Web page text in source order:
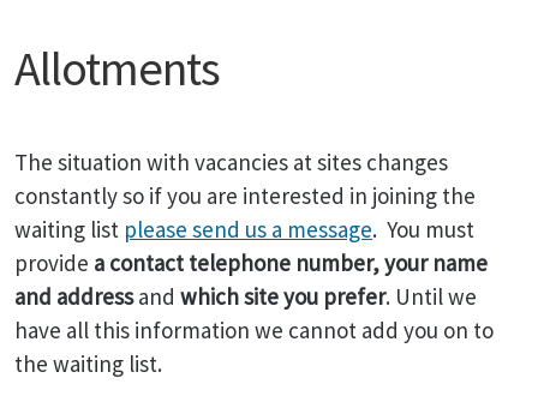
Allotments
The situation with vacancies at sites changes
constantly so if you are interested in joining the
waiting list please send us a message. You must
provide a contact telephone number, your name
and addressand which site you prefer. Until we
have all this information we cannot add you on to
the waiting list.